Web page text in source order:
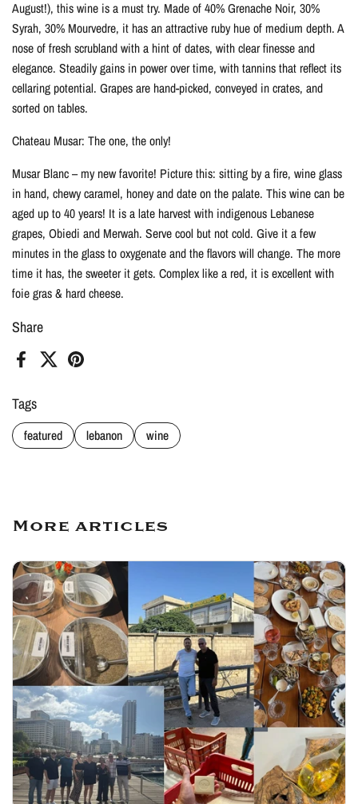
Share
FacebookX (Twitter)Pinterest
Tags
featured lebanon wine
August!), this wine is a must try. Made of 40% Grenache Noir, 30%
Syrah, 30% Mourvedre, it has an attractive ruby hue of medium depth. A
nose of fresh scrubland with a hint of dates, with clear finesse and
elegance. Steadily gains in power over time, with tannins that reflect its
cellaring potential. Grapes are hand-picked, conveyed in crates, and
sorted on tables.
Chateau Musar: The one, the only!
Musar Blanc – my new favorite! Picture this: sitting by a fire, wine glass
in hand, chewy caramel, honey and date on the palate. This wine can be
aged up to 40 years! It is a late harvest with indigenous Lebanese
grapes, Obiedi and Merwah. Serve cool but not cold. Give it a few
minutes in the glass to oxygenate and the flavors will change. The more
time it has, the sweeter it gets. Complex like a red, it is excellent with
foie gras & hard cheese.
More articles